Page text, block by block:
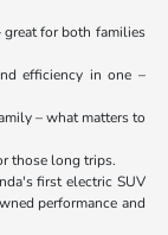
great for both families
efficiency in one –
– what matters to
those long trips.
first electric SUV
performance and